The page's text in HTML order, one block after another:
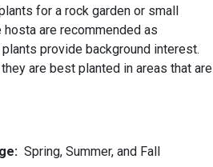
for a rock garden or small
are recommended as
provide background interest.
are best planted in areas that are
Spring, Summer, and Fall